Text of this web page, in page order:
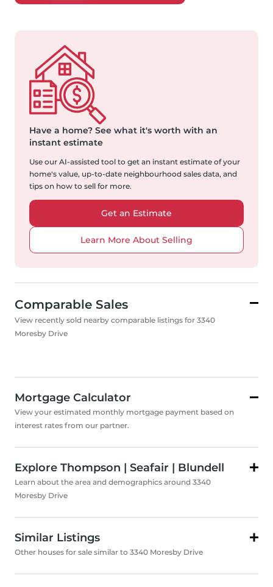
Have a home? See what it's worth with an
instant estimate
Use our AI-assisted tool to get an instant estimate of your
home's value, up-to-date neighbourhood sales data, and
tips on how to sell for more.
Get an Estimate
Learn More About Selling
Comparable Sales
View recently sold nearby comparable listings for 3340
Moresby Drive
Mortgage Calculator
View your estimated monthly mortgage payment based on
interest rates from our partner.
Explore Thompson | Seafair | Blundell
Learn about the area and demographics around 3340
Moresby Drive
Similar Listings
Other houses for sale similar to 3340 Moresby Drive